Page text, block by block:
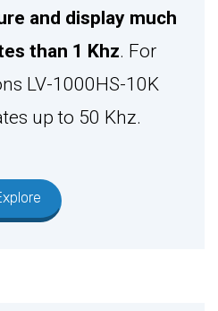
and display much
than 1 Khz. For
LV-1000HS-10K
up to 50 Khz.